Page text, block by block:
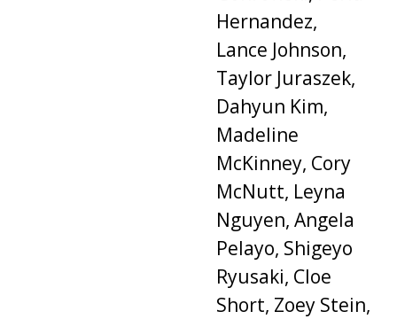
Hernandez,
Lance Johnson,
Taylor Juraszek,
Dahyun Kim,
Madeline
McKinney, Cory
McNutt, Leyna
Nguyen, Angela
Pelayo, Shigeyo
Ryusaki, Cloe
Short, Zoey Stein,